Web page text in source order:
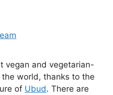
vegan and vegetarian-
world, thanks to the
of Ubud. There are